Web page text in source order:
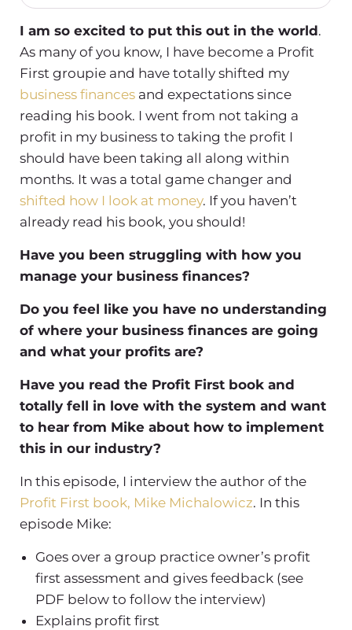
I am so excited to put this out in the world.
As many of you know, I have become a Profit
First groupie and have totally shifted my
business finances and expectations since
reading his book. I went from not taking a
profit in my business to taking the profit I
should have been taking all along within
months. It was a total game changer and
shifted how I look at money. If you haven’t
already read his book, you should!
Have you been struggling with how you
manage your business finances?
Do you feel like you have no understanding
of where your business finances are going
and what your profits are?
Have you read the Profit First book and
totally fell in love with the system and want
to hear from Mike about how to implement
this in our industry?
In this episode, I interview the author of the
Profit First book, Mike Michalowicz. In this
episode Mike:
Goes over a group practice owner’s profit
first assessment and gives feedback (see
PDF below to follow the interview)
Explains profit first